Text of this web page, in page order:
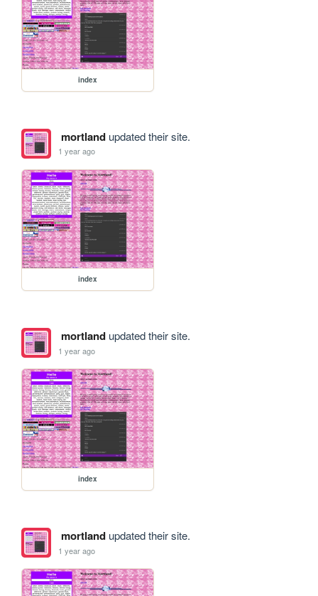
index
mortlandupdated their site.
1 year ago
index
mortlandupdated their site.
1 year ago
index
mortlandupdated their site.
1 year ago